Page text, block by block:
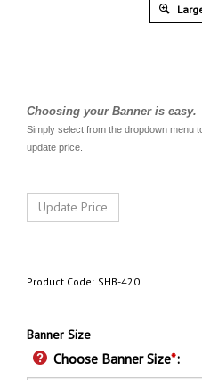
Choosing your Banner is easy.
Simply select from the dropdown menu
update price.
Product Code: SHB-420
Banner Size
Choose Banner Size*: